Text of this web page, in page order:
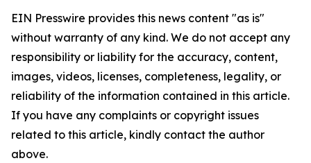
EIN Presswire provides this news content "as is"
without warranty of any kind. We do not accept any
responsibility or liability for the accuracy, content,
images, videos, licenses, completeness, legality, or
reliability of the information contained in this article.
If you have any complaints or copyright issues
related to this article, kindly contact the author
above.